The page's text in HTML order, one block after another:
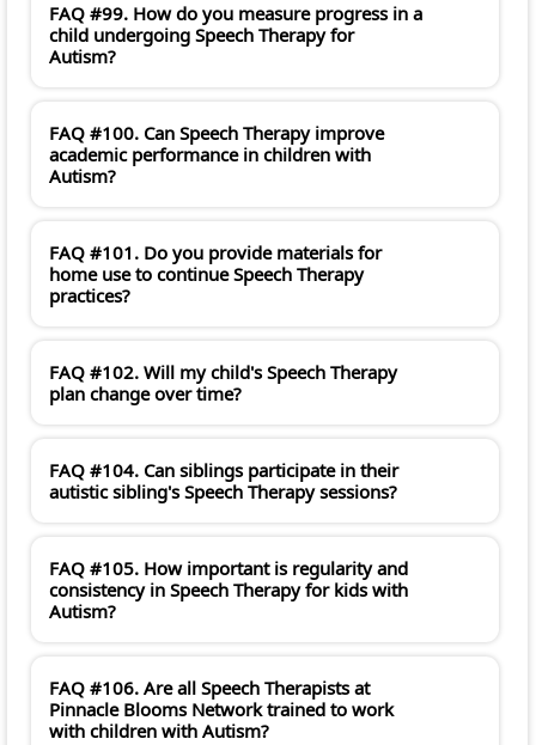
FAQ #99. How do you measure progress in a
child undergoing Speech Therapy for
Autism?
FAQ #100. Can Speech Therapy improve
academic performance in children with
Autism?
FAQ #101. Do you provide materials for
home use to continue Speech Therapy
practices?
FAQ #102. Will my child's Speech Therapy
plan change over time?
FAQ #104. Can siblings participate in their
autistic sibling's Speech Therapy sessions?
FAQ #105. How important is regularity and
consistency in Speech Therapy for kids with
Autism?
FAQ #106. Are all Speech Therapists at
Pinnacle Blooms Network trained to work
with children with Autism?